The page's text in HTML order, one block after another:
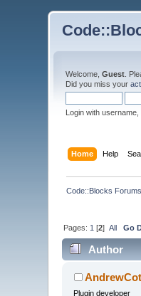
Welcome,Guest .
Did you miss your
Login with
Home Help
Code::Blocks Forums
Pages: 1 [2]All Go
Author
AndrewCot
Plugin developer